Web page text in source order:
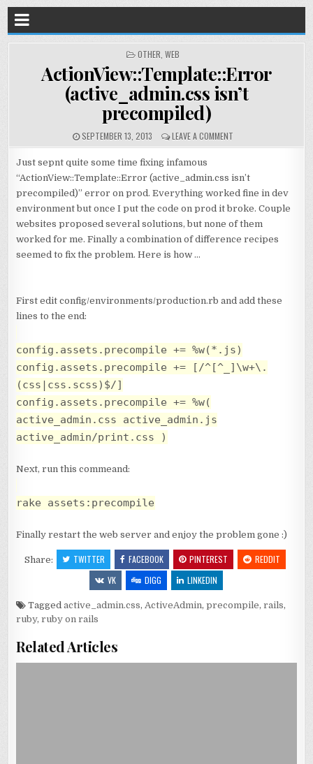
POSTED
IN
OTHER WEB
ActionView::Template::Error
(active_admin.css isn’t
precompiled)
SEPTEMBER 13, 2013 LEAVE A COMMENT
Just sepnt quite some time fixing infamous
“ActionView::Template::Error (active_admin.css isn’t
precompiled)” error on prod. Everything worked fine in dev
environment but once I put the code on prod it broke. Couple
websites proposed several solutions, but none of them
worked for me. Finally a combination of difference recipes
seemed to fix the problem. Here is how …
First edit config/environments/production.rb and add these
lines to the end:
config.assets.precompile += %w(*.js)
config.assets.precompile += [/^[^_]\w+\.
(css|css.scss)$/]
config.assets.precompile += %w(
active_admin.css active_admin.js
active_admin/print.css )
Next, run this commeand:
rake assets:precompile
Finally restart the web server and enjoy the problem gone :)
Share: TWITTER FACEBOOK PINTEREST
REDDIT
VK
DIGG LINKEDIN
Taggedactive_admin.css,ActiveAdmin,precompile,rails,
ruby,ruby on rails
Related Articles